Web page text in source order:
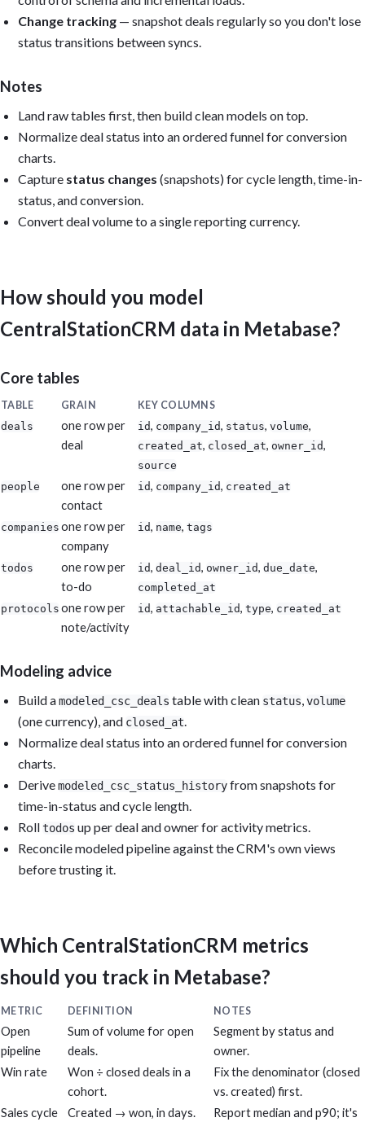
2. Pipeline: Open deals by status; value by owner; deals with
   reasons.
5. Velocity: Median cycle length; time-in-status; deal
Filters: Status, Owner, Source, Date range.
Reuse the models Metabase auto-created from uploaded CSVs, or
create reusable models: modeled_csc_deals,
modeled_csc_people, modeled_csc_companies, and
Output: Build the dashboard if you have permission; otherwise
questions, SQL, model definitions, and layout. Include caveats
Change tracking — snapshot deals regularly so you don't lose
status transitions between syncs.
Notes
Land raw tables first, then build clean models on top.
Normalize deal status into an ordered funnel for conversion
charts.
Capture status changes (snapshots) for cycle length, time-in-
status, and conversion.
Convert deal volume to a single reporting currency.
How should you model
CentralStationCRM data in Metabase?
Core tables
TABLE GRAIN
KEY COLUMNS
deals
one row per
deal
id, company_id, status, volume,
created_at, closed_at, owner_id,
source
people
one row per
contact
id, company_id, created_at
companies one row per
company
id, name, tags
todos
one row per
to-do
id, deal_id, owner_id, due_date,
completed_at
protocols one row per
note/activity
id, attachable_id, type, created_at
Modeling advice
Build amodeled_csc_deals table with clean status,volume
(one currency), and closed_at.
Normalize deal status into an ordered funnel for conversion
charts.
Derivemodeled_csc_status_historyfrom snapshots for
time-in-status and cycle length.
Rolltodos up per deal and owner for activity metrics.
Reconcile modeled pipeline against the CRM's own views
before trusting it.
Which CentralStationCRM metrics
should you track in Metabase?
METRIC DEFINITION NOTES
Open
pipeline
Sum of volume for open
deals.
Segment by status and
owner.
Win rate
Won ÷ closed deals in a
cohort.
Fix the denominator (closed
vs. created) first.
Sales cycle
Created → won, in days.
Report median and p90; it's